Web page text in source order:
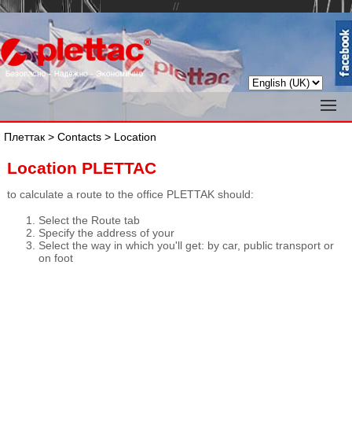
//
Плеттак > Contacts > Location
Location PLETTAC
to calculate a route to the office PLETTAK should:
Select the Route tab
Specify the address of your
Select the way in which you'll get: by car, public transport or
on foot